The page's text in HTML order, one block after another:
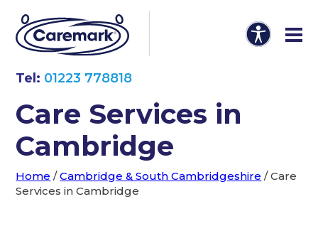
Tel: 01223 778818
Care Services in
Cambridge
Home /Cambridge & South Cambridgeshire /Care
Services in Cambridge